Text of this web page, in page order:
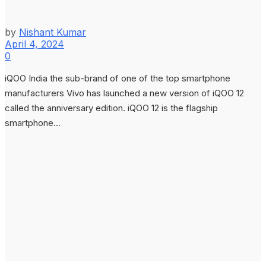
by Nishant Kumar
April 4, 2024
0
iQOO India the sub-brand of one of the top smartphone
manufacturers Vivo has launched a new version of iQOO 12
called the anniversary edition. iQOO 12 is the flagship
smartphone...